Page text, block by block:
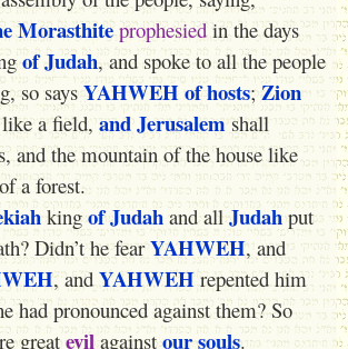
Morasthiteprophesied in the days
of Judah, and spoke to all the people
so says YAHWEH of hosts; Zion
a field, and Jerusalem shall
and the mountain of the house like
a forest.
kingof Judah and allJudah put
Didn’t he fearYAHWEH, and
, andYAHWEH repented him
had pronounced against them? So
great evil againstour souls.